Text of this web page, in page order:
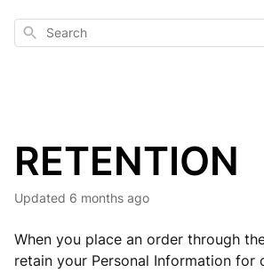
Search
RETENTION
Updated 6 months ago
When you place an order through
retain your Personal Information for